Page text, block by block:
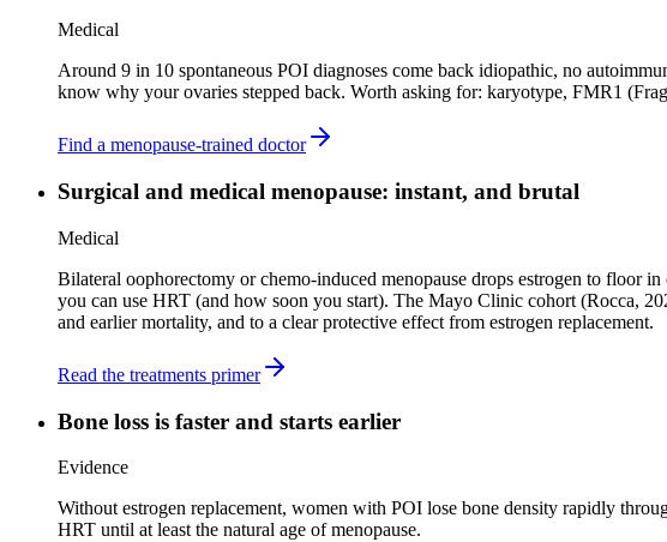
Medical
Around 9 in 10 spontaneous POI diagnoses come back idiopathic, no
know why your ovaries stepped back. Worth asking for: karyotype, FMR1
Find a menopause-trained doctor
Surgical and medical menopause: instant, and brutal
Medical
Bilateral oophorectomy or chemo-induced menopause drops estrogen to floor
you can use HRT (and how soon you start). The Mayo Clinic cohort (Rocca,
and earlier mortality, and to a clear protective effect from estrogen replacement.
Read the treatments primer
Bone loss is faster and starts earlier
Evidence
Without estrogen replacement, women with POI lose bone density rapidly
HRT until at least the natural age of menopause.